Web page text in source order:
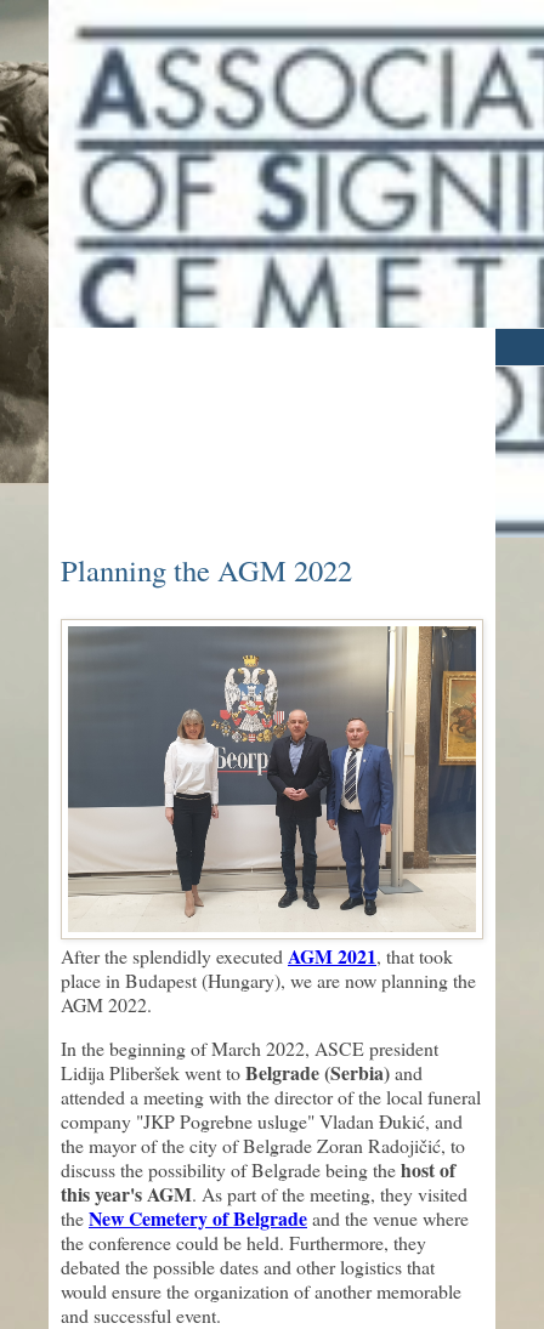
Planning the AGM 2022
After the splendidly executed AGM 2021, that took
place in Budapest (Hungary), we are now planning the
AGM 2022.
In the beginning of March 2022, ASCE president
Lidija Pliberšek went toBelgrade (Serbia)and
attended a meeting with the director of the local funeral
company "JKP Pogrebne usluge" Vladan Đukić, and
the mayor of the city of Belgrade Zoran Radojičić, to
discuss the possibility of Belgrade being thehost of
this year's AGM. As part of the meeting, they visited
theNew Cemetery of Belgradeand the venue where
the conference could be held. Furthermore, they
debated the possible dates and other logistics that
would ensure the organization of another memorable
and successful event.